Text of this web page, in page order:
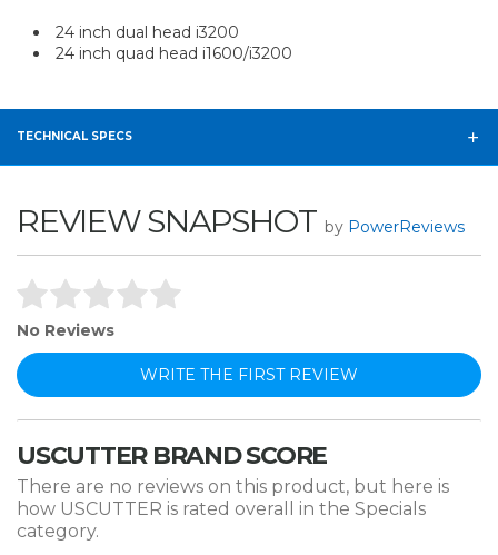
24 inch dual head i3200
24 inch quad head i1600/i3200
TECHNICAL SPECS
REVIEW SNAPSHOT by PowerReviews
No Reviews
WRITE THE FIRST REVIEW
USCUTTER BRAND SCORE
There are no reviews on this product, but here is
how USCUTTER is rated overall in the Specials
category.